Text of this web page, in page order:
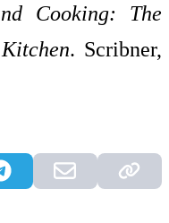
Cooking: The
. Scribner,